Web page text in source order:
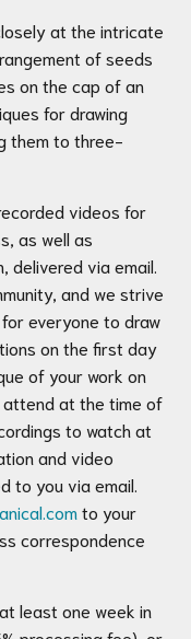
at the intricate
of seeds
on the cap of an
for drawing
them to three-
videos for
as well as
delivered via email.
and we strive
everyone to draw
on the first day
of your work on
attend at the time of
to watch at
and video
to you via email.
to your
correspondence
least one week in